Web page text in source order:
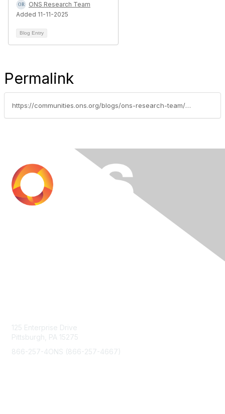
ONS Research Team
Added 11-11-2025
Blog Entry
Permalink
https://communities.ons.org/blogs/ons-research-team/2026/02/11/navigating-the-national-institutes-of-health
125 Enterprise Drive
Pittsburgh, PA 15275
866-257-4ONS (866-257-4667)